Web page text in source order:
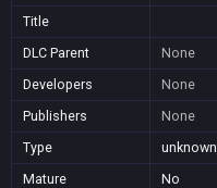
Title
DLC Parent
None
Developers
None
Publishers
None
Type
unknown
Mature
No